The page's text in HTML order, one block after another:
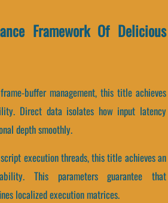
Framework Of Delicious
buffer management, this title achieves
Direct data isolates how input latency
depth smoothly.
execution threads, this title achieves an
This parameters guarantee that
localized execution matrices.